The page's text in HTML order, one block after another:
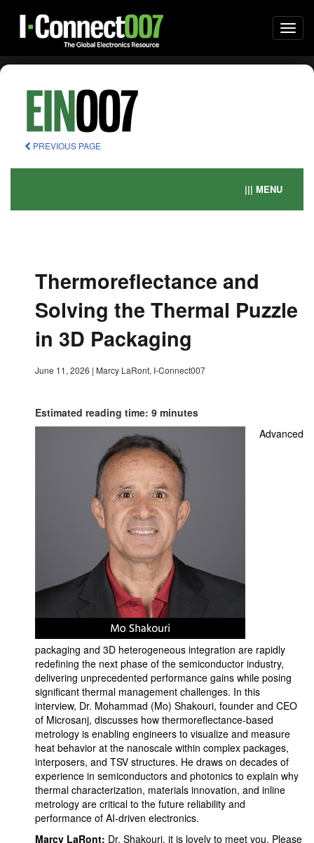
PREVIOUS PAGE
||| MENU
Thermoreflectance and
Solving the Thermal Puzzle
in 3D Packaging
June 11, 2026 | Marcy LaRont, I-Connect007
Estimated reading time: 9 minutes
Advanced
packaging and 3D heterogeneous integration are rapidly
redefining the next phase of the semiconductor industry,
delivering unprecedented performance gains while posing
significant thermal management challenges. In this
interview, Dr. Mohammad (Mo) Shakouri, founder and CEO
of Microsanj, discusses how thermoreflectance-based
metrology is enabling engineers to visualize and measure
heat behavior at the nanoscale within complex packages,
interposers, and TSV structures. He draws on decades of
experience in semiconductors and photonics to explain why
thermal characterization, materials innovation, and inline
metrology are critical to the future reliability and
performance of AI-driven electronics.
Marcy LaRont: Dr. Shakouri, it is lovely to meet you. Please